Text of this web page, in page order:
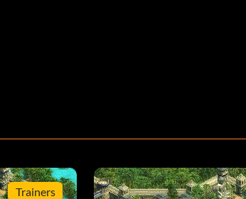
Trainers